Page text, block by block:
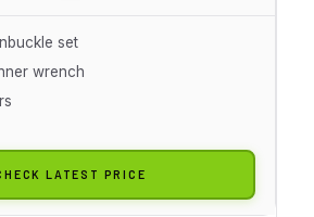
set
wrench
LATEST PRICE